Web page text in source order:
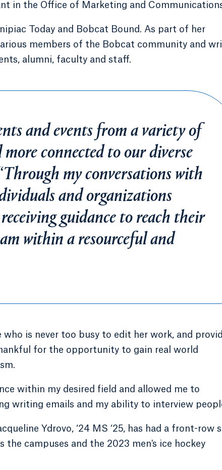
in the Office of Marketing and
Today and Bobcat Bound. As part of her
members of the Bobcat community and
alumni, faculty and staff.
and events from a variety of
connected to our diverse
my conversations with
and organizations
guidance to reach their
within a resourceful and
is never too busy to edit her work, and
for the opportunity to gain real world
within my desired field and allowed me to
writing emails and my ability to interview
Ydrovo, ‘24 MS ‘25, has had a front-row
campuses and the 2023 men's ice hockey